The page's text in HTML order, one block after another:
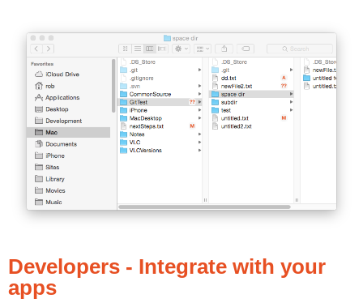
Developers - Integrate with your
apps